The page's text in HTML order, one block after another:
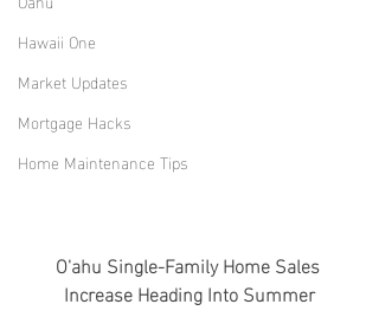
Hawaii One
Market Updates
Mortgage Hacks
Home Maintenance Tips
O'ahu Single-Family Home Sales
Increase Heading Into Summer